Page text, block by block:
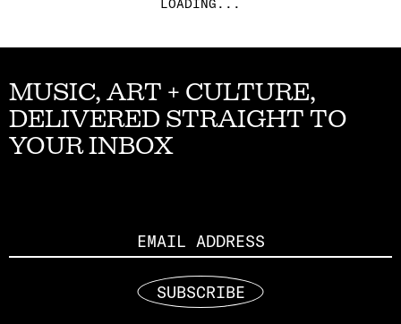
LOADING...
MUSIC, ART + CULTURE,
DELIVERED STRAIGHT TO
YOUR INBOX
SUBSCRIBE